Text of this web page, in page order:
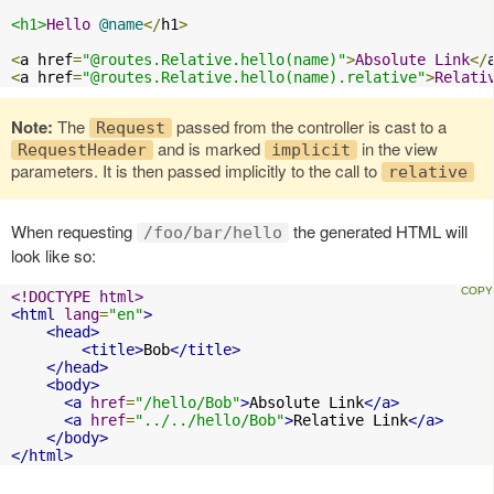
<h1>Hello @name</h1>
<a href="@routes.Relative.hello(name)">Absolute Link</
<a href="@routes.Relative.hello(name).relative">
Note: The Request passed from the controller is cast to a
RequestHeader and is marked implicit
in the view
parameters. It is then passed implicitly to the call to
relative
When requesting /foo/bar/hello
the generated HTML will
look like so:
<!DOCTYPE html>
<html
lang="en">
<head>
<title>Bob</title>
</head>
<body>
<a
href="/hello/Bob">Absolute Link</a>
<a
href="../../hello/Bob">Relative Link</a>
</body>
</html>